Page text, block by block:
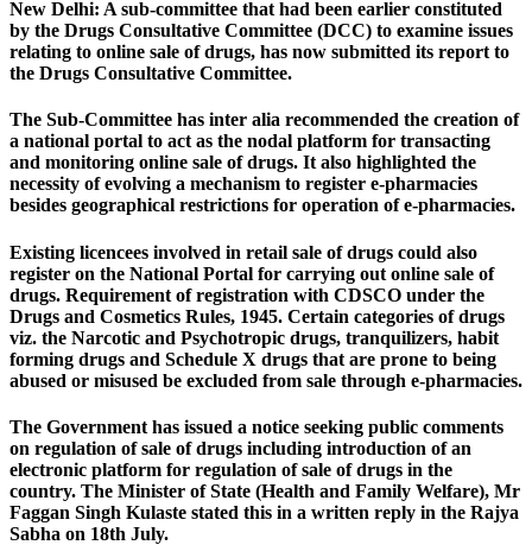
New Delhi: A sub-committee that had been earlier constituted
by the Drugs Consultative Committee (DCC) to examine issues
relating to online sale of drugs, has now submitted its report to
the Drugs Consultative Committee.
The Sub-Committee has inter alia recommended the creation of
a national portal to act as the nodal platform for transacting
and monitoring online sale of drugs. It also highlighted the
necessity of evolving a mechanism to register e-pharmacies
besides geographical restrictions for operation of e-pharmacies.
Existing licencees involved in retail sale of drugs could also
register on the National Portal for carrying out online sale of
drugs. Requirement of registration with CDSCO under the
Drugs and Cosmetics Rules, 1945. Certain categories of drugs
viz. the Narcotic and Psychotropic drugs, tranquilizers, habit
forming drugs and Schedule X drugs that are prone to being
abused or misused be excluded from sale through e-pharmacies.
The Government has issued a notice seeking public comments
on regulation of sale of drugs including introduction of an
electronic platform for regulation of sale of drugs in the
country. The Minister of State (Health and Family Welfare), Mr
Faggan Singh Kulaste stated this in a written reply in the Rajya
Sabha on 18th July.